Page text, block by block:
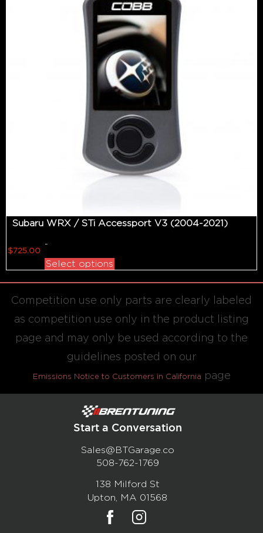
Subaru WRX / STi Accessport V3 (2004-2021)
$725.00
-
Select options
Competition use only parts are clearly labeled
as competition use only in the product listing
page and may only be used according to the
guidelines posted on our
Emissions Notice to Customers in California page
Start a Conversation
Sales@BTGarage.co
508-762-1769
138 Milford St
Upton, MA 01568